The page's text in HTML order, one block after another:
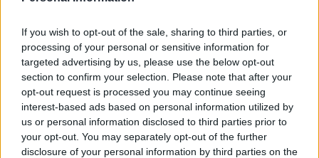
If you wish to opt-out of the sale, sharing to third parties, or
processing of your personal or sensitive information for
targeted advertising by us, please use the below opt-out
section to confirm your selection. Please note that after your
opt-out request is processed you may continue seeing
interest-based ads based on personal information utilized by
us or personal information disclosed to third parties prior to
your opt-out. You may separately opt-out of the further
disclosure of your personal information by third parties on the
on a VPS server than a shared one. Compare it to
throwing whole carrots, onions, and potatoes into a
saucepan as compared to chopping them all up before
adding them. It is quicker to pull out a carrot from the
whole vegetable pan than the soup pan. It takes fewer
‘dips’ on a VPS to find your site than on a shared
server.